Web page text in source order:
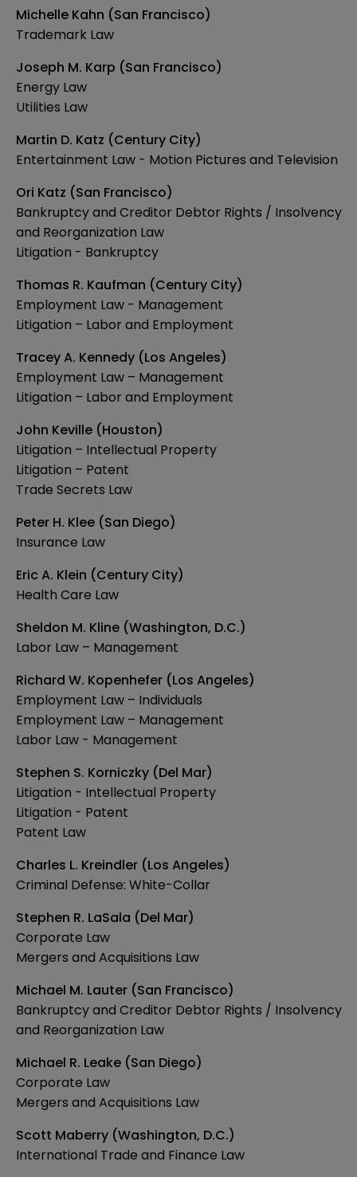
Michelle Kahn (San Francisco)
Trademark Law
Joseph M. Karp (San Francisco)
Energy Law
Utilities Law
Martin D. Katz (Century City)
Entertainment Law - Motion Pictures and Television
Ori Katz (San Francisco)
Bankruptcy and Creditor Debtor Rights / Insolvency
and Reorganization Law
Litigation - Bankruptcy
Thomas R. Kaufman (Century City)
Employment Law - Management
Litigation – Labor and Employment
Tracey A. Kennedy (Los Angeles)
Employment Law – Management
Litigation – Labor and Employment
John Keville (Houston)
Litigation – Intellectual Property
Litigation – Patent
Trade Secrets Law
Peter H. Klee (San Diego)
Insurance Law
Eric A. Klein (Century City)
Health Care Law
Sheldon M. Kline (Washington, D.C.)
Labor Law – Management
Richard W. Kopenhefer (Los Angeles)
Employment Law – Individuals
Employment Law – Management
Labor Law - Management
Stephen S. Korniczky (Del Mar)
Litigation - Intellectual Property
Litigation - Patent
Patent Law
Charles L. Kreindler (Los Angeles)
Criminal Defense: White-Collar
Stephen R. LaSala (Del Mar)
Corporate Law
Mergers and Acquisitions Law
Michael M. Lauter (San Francisco)
Bankruptcy and Creditor Debtor Rights / Insolvency
and Reorganization Law
Michael R. Leake (San Diego)
Corporate Law
Mergers and Acquisitions Law
Scott Maberry (Washington, D.C.)
International Trade and Finance Law